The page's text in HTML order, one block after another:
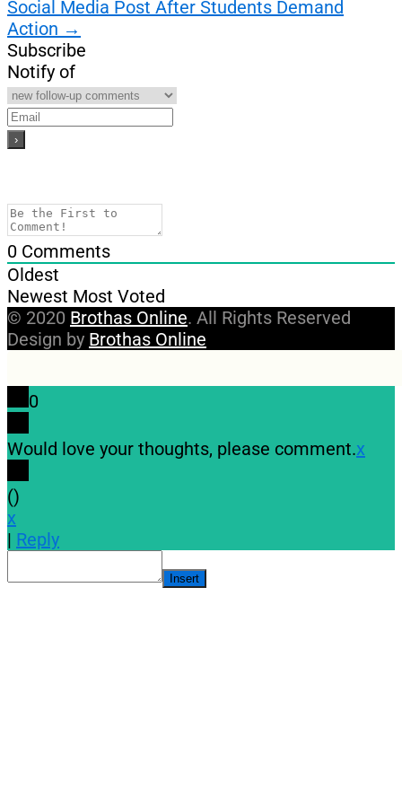
Social Media Post After Students Demand
Action →
Subscribe
Notify of
0 Comments
Oldest
Newest Most Voted
© 2020 Brothas Online. All Rights Reserved
Design by Brothas Online
0
Would love your thoughts, please comment.x
()
x
| Reply
Insert